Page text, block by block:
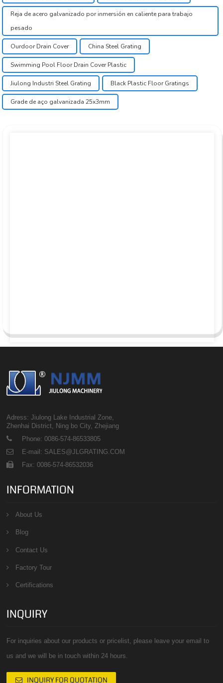
Reja de acero galvanizado por inmersión en caliente para trabajo
pesado
Ourdoor Drain Cover China Steel Grating
Swimming Pool Floor Drain Cover Plastic
Jiulong Industri Steel Grating Black Plastic Floor Gratings
Grade de aço galvanizada 25x3mm
Adress: Jiulong Lake Industrial Zone,
Zhenhai District, Ning bo City, Zhejiang
Phone: 0086-574-86533805
E-mail: SALES@JLGRATING.COM
Fax: 0086-574-86532036
INFORMATION
About Us
Blog
Contact Us
Factory Tour
Certifications
INQUIRY
For inquiries about our products or pricelist, please leave your email to
us and we will be in touch within 24 hours.
INQUIRY FOR QUOTATION